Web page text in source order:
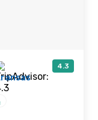
4.3